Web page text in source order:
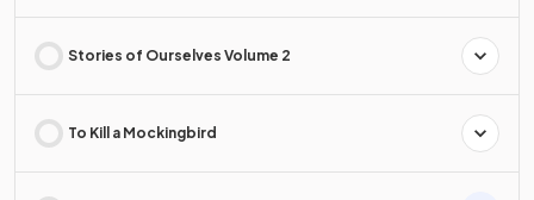
Stories of Ourselves Volume 2
To Kill a Mockingbird